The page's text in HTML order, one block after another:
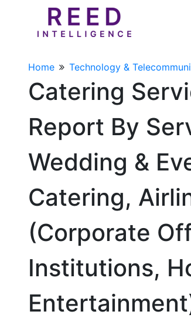
Home Technology &
Catering
Report By
Wedding &
Catering,
(Corporate
Institutions,